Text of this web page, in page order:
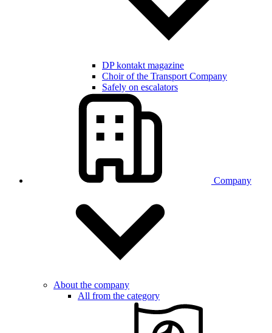
DP kontakt magazine
Choir of the Transport Company
Safely on escalators
Company
About the company
All from the category